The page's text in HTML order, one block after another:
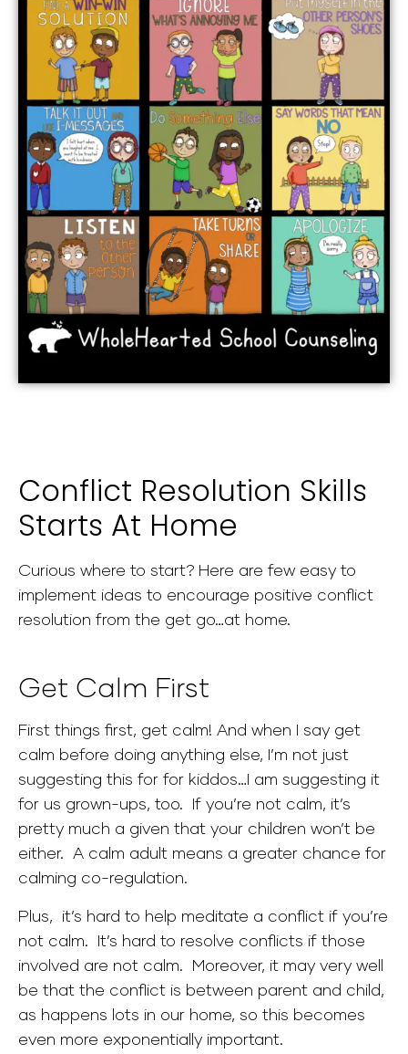
Conflict Resolution Skills
Starts At Home
Curious where to start? Here are few easy to
implement ideas to encourage positive conflict
resolution from the get go…at home.
Get Calm First
First things first, get calm! And when I say get
calm before doing anything else, I’m not just
suggesting this for for kiddos…I am suggesting it
for us grown-ups, too. If you’re not calm, it’s
pretty much a given that your children won’t be
either. A calm adult means a greater chance for
calming co-regulation.
Plus, it’s hard to help meditate a conflict if you’re
not calm. It’s hard to resolve conflicts if those
involved are not calm. Moreover, it may very well
be that the conflict is between parent and child,
as happens lots in our home, so this becomes
even more exponentially important.